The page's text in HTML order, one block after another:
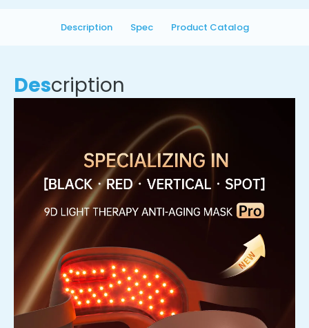
Description Spec Product Catalog
Description